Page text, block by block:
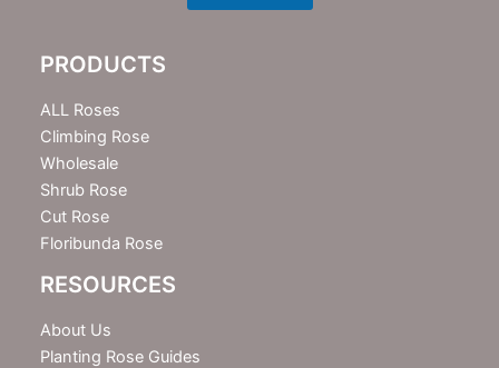
t
e
r
PRODUCTS
ALL Roses
Climbing Rose
Wholesale
Shrub Rose
Cut Rose
Floribunda Rose
RESOURCES
About Us
Planting Rose Guides